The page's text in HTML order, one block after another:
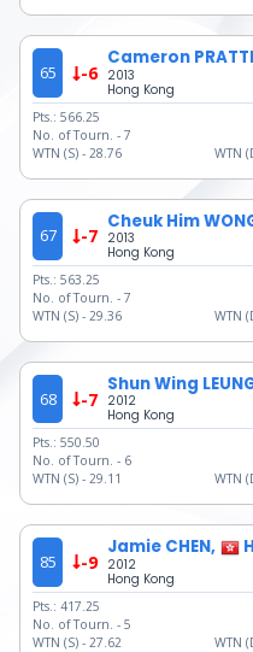
65 -6
Cameron
2013
Hong Kong
Pts.: 566.25
No. of Tourn. - 7
WTN (S) - 28.76 WTN
67 -7
Cheuk Him
2013
Hong Kong
Pts.: 563.25
No. of Tourn. - 7
WTN (S) - 29.36 WTN
68 -7
Shun Wing
2012
Hong Kong
Pts.: 550.50
No. of Tourn. - 6
WTN (S) - 29.11 WTN
85 -9
Jamie CHEN,
2012
Hong Kong
Pts.: 417.25
No. of Tourn. - 5
WTN (S) - 27.62 WTN